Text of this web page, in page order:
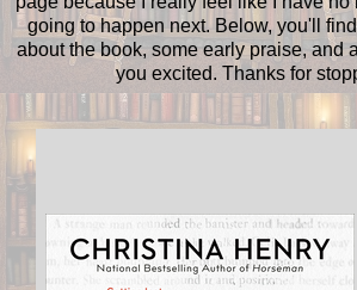
going to happen next. Below, you'll
about the book, some early praise, and
you excited. Thanks for